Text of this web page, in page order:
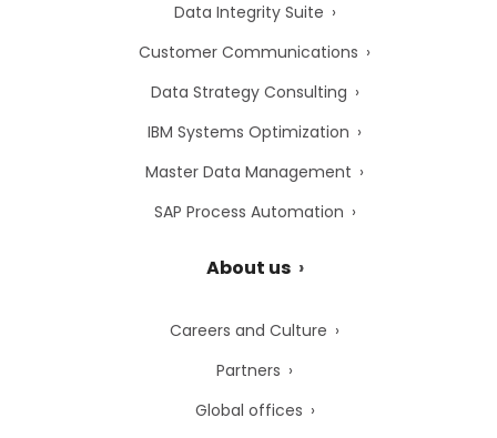
Data Integrity Suite
Customer Communications
Data Strategy Consulting
IBM Systems Optimization
Master Data Management
SAP Process Automation
About us
Careers and Culture
Partners
Global offices